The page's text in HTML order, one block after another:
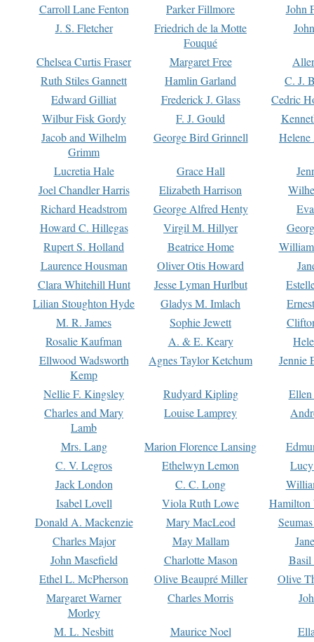
Carroll Lane Fenton
Parker Fillmore
John
J. S. Fletcher
Friedrich de la Motte
Fouqué
Chelsea Curtis Fraser Margaret Free
Ruth Stiles Gannett
Hamlin Garland
C. J.
Edward Gilliat
Frederick J. Glass
Cedric
Wilbur Fisk Gordy
F. J. Gould
Jacob and Wilhelm
Grimm
George Bird Grinnell
Lucretia Hale Grace Hall
Joel Chandler Harris
Elizabeth Harrison
Richard Headstrom
George Alfred Henty
Howard C. Hillegas
Virgil M. Hillyer
Rupert S. Holland
Beatrice Home
Laurence Housman
Oliver Otis Howard
Clara Whitehill Hunt
Jesse Lyman Hurlbut
Lilian Stoughton Hyde
Gladys M. Imlach
M. R. James
Sophie Jewett
Rosalie Kaufman
A. & E. Keary
Ellwood Wadsworth
Kemp
Agnes Taylor Ketchum Jennie
Nellie F. Kingsley Rudyard Kipling
Charles and Mary
Lamb
Louise Lamprey
Mrs. Lang Marion Florence Lansing
C. V. Legros
Ethelwyn Lemon
Jack London
C. C. Long
Isabel Lovell
Viola Ruth Lowe
Hamilton
Donald A. Mackenzie
Mary MacLeod
Charles Major
May Mallam
John Masefield
Charlotte Mason
Basil
Ethel L. McPherson
Olive Beaupré Miller
Olive
Margaret Warner
Morley
Charles Morris
M. L. Nesbitt Maurice Noel